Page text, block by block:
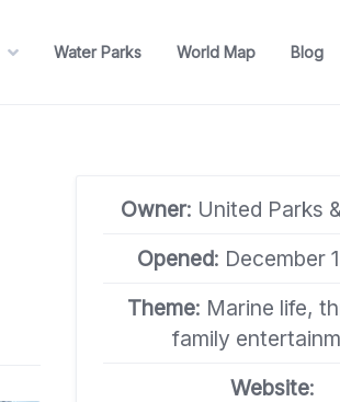
Water Parks World Map Blog
Owner: United Parks
Opened: December
Theme: Marine life,
family
Website: